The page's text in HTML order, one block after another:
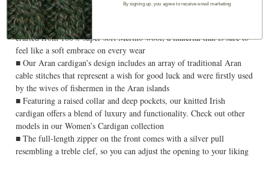
Ladies Cable Knit Zip Cardigan In 100% Merino Wool
■ Our authentic Irish Cable Knit Zip Cardigan with High Collar is
crafted from 100% super soft Merino wool, a material that is sure to
feel like a soft embrace on every wear
■ Our Aran cardigan’s design includes an array of traditional Aran
cable stitches that represent a wish for good luck and were firstly used
by the wives of fishermen in the Aran islands
■ Featuring a raised collar and deep pockets, our knitted Irish
cardigan offers a blend of luxury and functionality. Check out other
models in our Women’s Cardigan collection
■ The full-length zipper on the front comes with a silver pull
resembling a treble clef, so you can adjust the opening to your liking
By signing up, you agree to receive email marketing